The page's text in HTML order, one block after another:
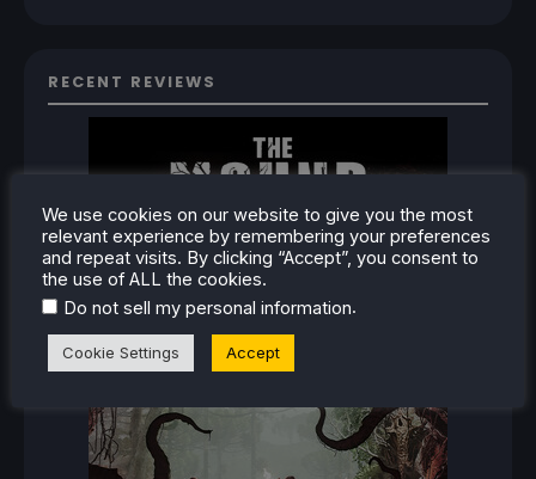
RECENT REVIEWS
We use cookies on our website to give you the most
relevant experience by remembering your preferences
and repeat visits. By clicking “Accept”, you consent to
the use of ALL the cookies.
Do not sell my personal information.
Cookie Settings Accept